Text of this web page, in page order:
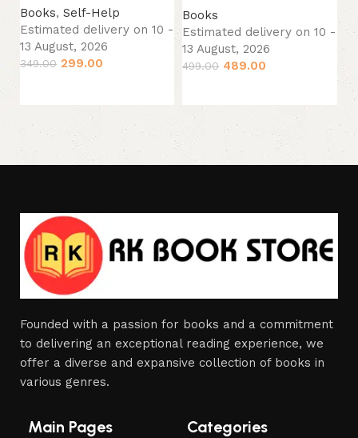
Books, Self-Help
Estimated delivery on 10 -
13 August, 2026
349.00 299.00
Books
Estimated delivery on 10 -
13 August, 2026
499.00 489.00
Founded with a passion for books and a commitment
to delivering an exceptional reading experience, we
offer a diverse and expansive collection of books in
various genres.
Main Pages Categories